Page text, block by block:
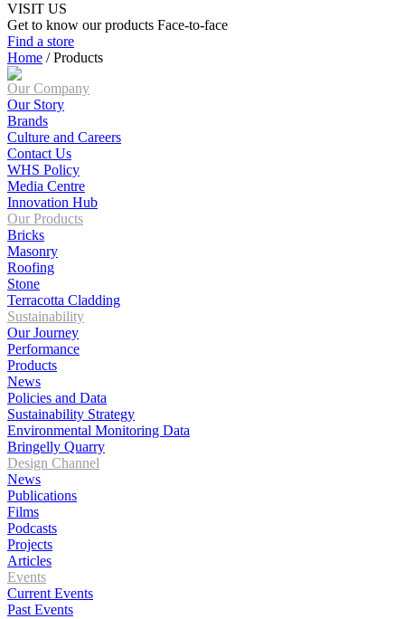
VISIT US
Get to know our products Face‑to‑face
Find a store
Home /Products
Our Company
Our Story
Brands
Culture and Careers
Contact Us
WHS Policy
Media Centre
Innovation Hub
Our Products
Bricks
Masonry
Roofing
Stone
Terracotta Cladding
Sustainability
Our Journey
Performance
Products
News
Policies and Data
Sustainability Strategy
Environmental Monitoring Data
Bringelly Quarry
Design Channel
News
Publications
Films
Podcasts
Projects
Articles
Events
Current Events
Past Events